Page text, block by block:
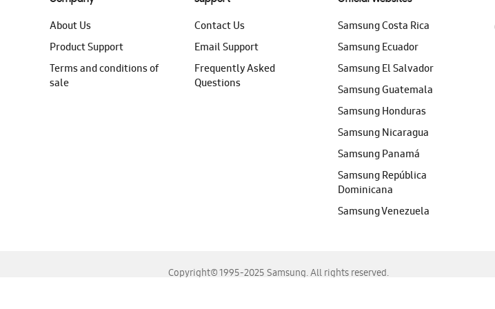
About Us
Product Support
Terms and conditions of
sale
Contact Us
Email Support
Frequently Asked
Questions
Samsung Costa Rica
Samsung Ecuador
Samsung El Salvador
Samsung Guatemala
Samsung Honduras
Samsung Nicaragua
Samsung Panamá
Samsung República
Dominicana
Samsung Venezuela
Copyright© 1995-2025 Samsung. All rights reserved.